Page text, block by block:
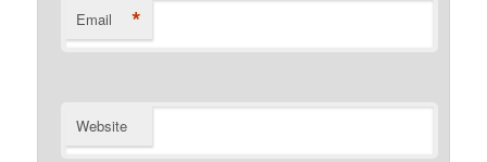
Email *
Website